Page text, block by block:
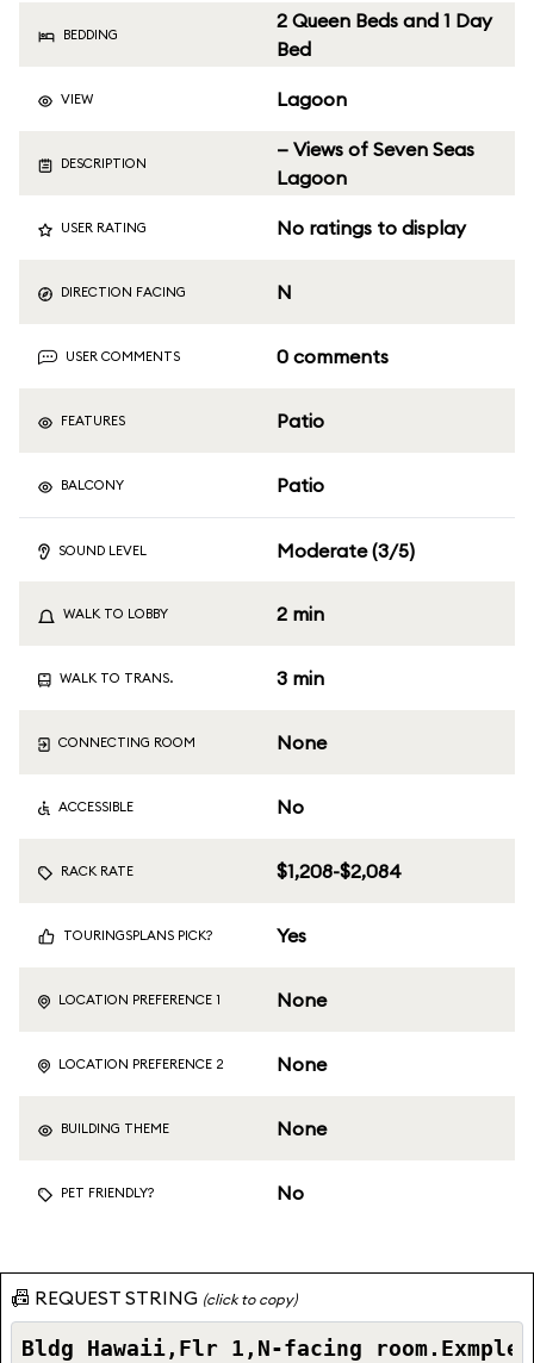
BEDDING
2 Queen Beds and 1 Day
Bed
VIEW Lagoon
DESCRIPTION
— Views of Seven Seas
Lagoon
USER RATING No ratings to display
DIRECTION FACING N
USER COMMENTS 0 comments
FEATURES Patio
BALCONY Patio
SOUND LEVEL Moderate (3/5)
WALK TO LOBBY 2 min
WALK TO TRANS. 3 min
CONNECTING ROOM None
ACCESSIBLE No
RACK RATE $1,208-$2,084
TOURINGSPLANS PICK? Yes
LOCATION PREFERENCE 1 None
LOCATION PREFERENCE 2 None
BUILDING THEME None
PET FRIENDLY? No
📠 REQUEST STRING (click to copy)